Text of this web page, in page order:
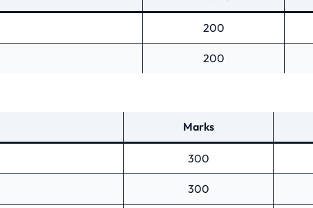
200
200
Marks
300
300